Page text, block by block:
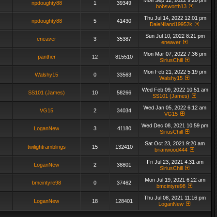
npdoughty88 1 39349
bobsworth13
npdoughty88 5 41430
Thu Jul 14, 2022 12:01 pm
DaleNiland19952k
eneaver 3 35387
Sun Jul 10, 2022 8:21 pm
eneaver
panther 12 815510
Mon Mar 07, 2022 7:36 pm
SiriusChill
Walshy15 0 33563
Mon Feb 21, 2022 5:19 pm
Walshy15
SS101 (James) 10 58266
Wed Feb 09, 2022 10:51 am
SS101 (James)
VG15 2 34034
Wed Jan 05, 2022 6:12 am
VG15
LoganNew 3 41180
Wed Dec 08, 2021 10:59 pm
SiriusChill
twilightramblings 15 132410
Sat Oct 23, 2021 9:20 am
brianwood444
LoganNew 2 38801
Fri Jul 23, 2021 4:31 am
SiriusChill
bmcintyre98 0 37462
Mon Jul 19, 2021 6:22 am
bmcintyre98
LoganNew 18 128401
Thu Jul 08, 2021 11:16 pm
LoganNew